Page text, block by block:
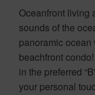
Oceanfront living
sounds of the
panoramic ocean
beachfront
in the preferred
your personal